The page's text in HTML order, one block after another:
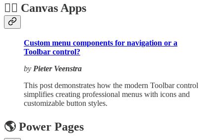
🏋️‍♂️ Canvas Apps
Custom menu components for navigation or a
Toolbar control?
by Pieter Veenstra
This post demonstrates how the modern Toolbar control
simplifies creating professional menus with icons and
customizable button styles.
🌎 Power Pages